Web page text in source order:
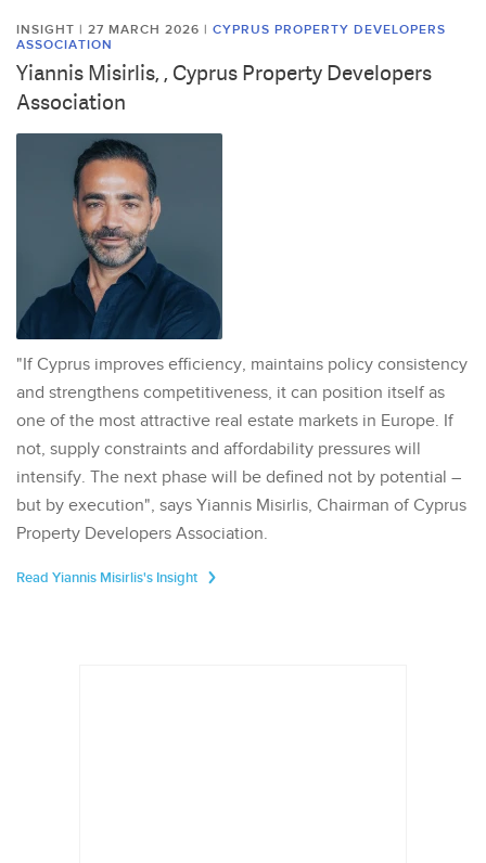
INSIGHT | 27 MARCH 2026 | CYPRUS PROPERTY DEVELOPERS
ASSOCIATION
Yiannis Misirlis, , Cyprus Property Developers
Association
"If Cyprus improves efficiency, maintains policy consistency
and strengthens competitiveness, it can position itself as
one of the most attractive real estate markets in Europe. If
not, supply constraints and affordability pressures will
intensify. The next phase will be defined not by potential –
but by execution", says Yiannis Misirlis, Chairman of Cyprus
Property Developers Association.
Read Yiannis Misirlis's Insight